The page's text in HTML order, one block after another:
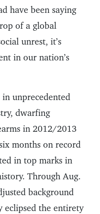
have been saying
of a global
unrest, it’s
in our nation’s
in unprecedented
dwarfing
in 2012/2013
months on record
in top marks in
Through Aug.
background
eclipsed the entirety